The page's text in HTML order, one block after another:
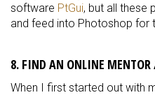
software PtGui, but all these
and feed into Photoshop for
8. FIND AN ONLINE
When I first started out with